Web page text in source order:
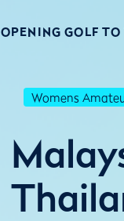
OPENING GOLF TO
Womens